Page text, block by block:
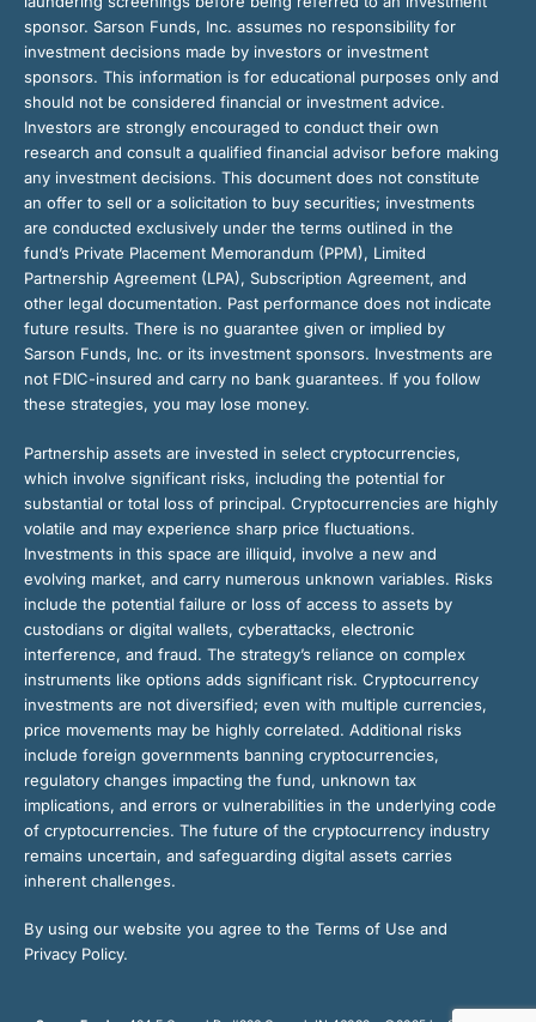
sponsor. Sarson Funds, Inc. assumes no responsibility for
investment decisions made by investors or investment
sponsors. This information is for educational purposes only and
should not be considered financial or investment advice.
Investors are strongly encouraged to conduct their own
research and consult a qualified financial advisor before making
any investment decisions. This document does not constitute
an offer to sell or a solicitation to buy securities; investments
are conducted exclusively under the terms outlined in the
fund’s Private Placement Memorandum (PPM), Limited
Partnership Agreement (LPA), Subscription Agreement, and
other legal documentation. Past performance does not indicate
future results. There is no guarantee given or implied by
Sarson Funds, Inc. or its investment sponsors. Investments are
not FDIC-insured and carry no bank guarantees. If you follow
these strategies, you may lose money.
Partnership assets are invested in select cryptocurrencies,
which involve significant risks, including the potential for
substantial or total loss of principal. Cryptocurrencies are highly
volatile and may experience sharp price fluctuations.
Investments in this space are illiquid, involve a new and
evolving market, and carry numerous unknown variables. Risks
include the potential failure or loss of access to assets by
custodians or digital wallets, cyberattacks, electronic
interference, and fraud. The strategy’s reliance on complex
instruments like options adds significant risk. Cryptocurrency
investments are not diversified; even with multiple currencies,
price movements may be highly correlated. Additional risks
include foreign governments banning cryptocurrencies,
regulatory changes impacting the fund, unknown tax
implications, and errors or vulnerabilities in the underlying code
of cryptocurrencies. The future of the cryptocurrency industry
remains uncertain, and safeguarding digital assets carries
inherent challenges.
By using our website you agree to the Terms of Use and
Privacy Policy.